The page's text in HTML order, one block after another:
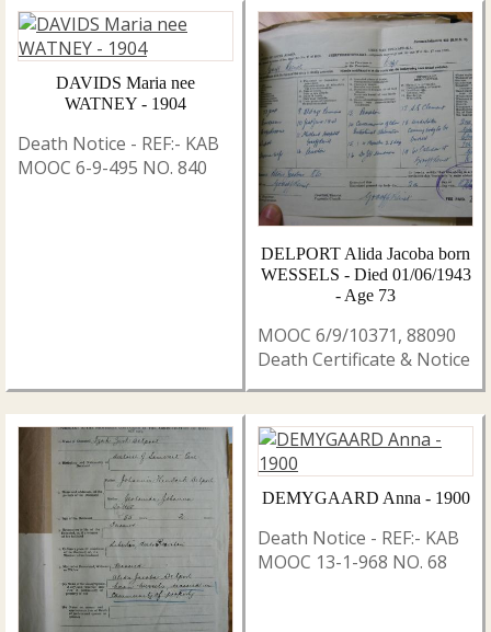
DAVIDS Maria nee
WATNEY - 1904
Death Notice - REF:- KAB
MOOC 6-9-495 NO. 840
DELPORT Alida Jacoba born
WESSELS - Died 01/06/1943
- Age 73
MOOC 6/9/10371, 88090
Death Certificate & Notice
DEMYGAARD Anna - 1900
Death Notice - REF:- KAB
MOOC 13-1-968 NO. 68